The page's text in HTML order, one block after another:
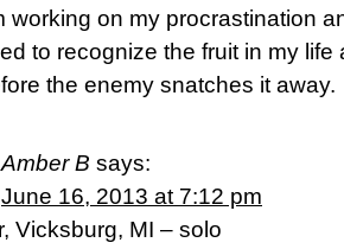
working on my procrastination
to recognize the fruit in my life
the enemy snatches it away.
Amber B says:
June 16, 2013 at 7:12 pm
Vicksburg, MI – solo